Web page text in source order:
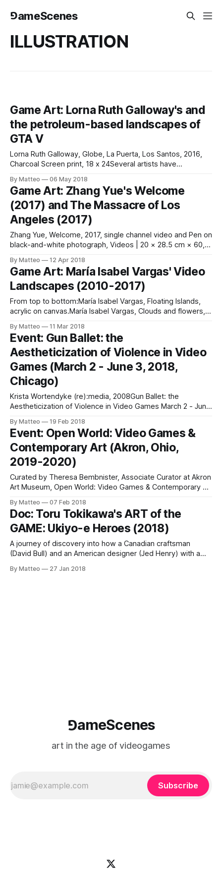
⅁ameScenes
ILLUSTRATION
Game Art: Lorna Ruth Galloway's and
the petroleum-based landscapes of
GTA V
Lorna Ruth Galloway, Globe, La Puerta, Los Santos, 2016,
Charcoal Screen print, 18 x 24Several artists have
Stations (1963) with video games, including Irish artist Alan
Butler. Most of them used game-photography as their
medium of choice. Miami-based artist Lorna
By Matteo 06 May 2018
Game Art: Zhang Yue's Welcome
(2017) and The Massacre of Los
Angeles (2017)
Zhang Yue, Welcome, 2017, single channel video and Pen on
black-and-white photograph, Videos | 20 × 28.5 cm × 60,
experimenting with video games for a long time. In his
recent video installation Welcome (2017), Zhang plays the
role of
By Matteo 12 Apr 2018
Game Art: María Isabel Vargas' Video
Landscapes (2010-2017)
From top to bottom:María Isabel Vargas, Floating Islands,
acrylic on canvas.María Isabel Vargas, Clouds and flowers,
acrylic on canvas. For more than seven years, Colombian
artist María Isabel Vargas painted video game landscapes,
mostly taken from Nintendo's
By Matteo 11 Mar 2018
Event: Gun Ballet: the
Aestheticization of Violence in Video
Games (March 2 - June 3, 2018,
Chicago)
Krista Wortendyke (re):media, 2008Gun Ballet: the
Aestheticization of Violence in Video Games March 2 - June
60647 Opening Reception: Friday March 2, 2018, 5-8pm
Chicago's Video Game Art Gallery presents Gun Ballet, an
exhibition that identifies the
By Matteo 19 Feb 2018
Event: Open World: Video Games &
Contemporary Art (Akron, Ohio,
2019-2020)
Curated by Theresa Bembnister, Associate Curator at Akron
Art Museum, Open World: Video Games & Contemporary Art
entirely dedicated to Game Art of the late Tens. Open in
October 2019 and running until January 2020, the exhibition
will feature many
By Matteo 07 Feb 2018
Doc: Toru Tokikawa's ART of the
GAME: Ukiyo-e Heroes (2018)
A journey of discovery into how a Canadian craftsman
(David Bull) and an American designer (Jed Henry) with a
art of Japanese woodblock prints by juxtaposing traditional
By Matteo 27 Jan 2018
⅁ameScenes
art in the age of videogames
Subscribe